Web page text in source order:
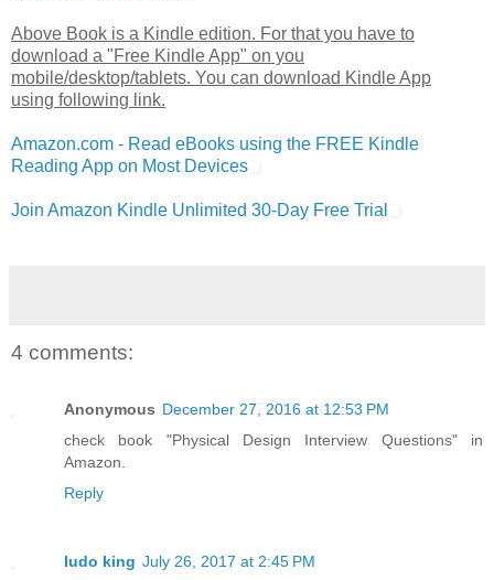
Above Book is a Kindle edition. For that you have to
download a "Free Kindle App" on you
mobile/desktop/tablets. You can download Kindle App
using following link.
Amazon.com - Read eBooks using the FREE Kindle
Reading App on Most Devices
Join Amazon Kindle Unlimited 30-Day Free Trial
4 comments:
Anonymous December 27, 2016 at 12:53 PM
check book "Physical Design Interview Questions" in
Amazon.
Reply
ludo king July 26, 2017 at 2:45 PM